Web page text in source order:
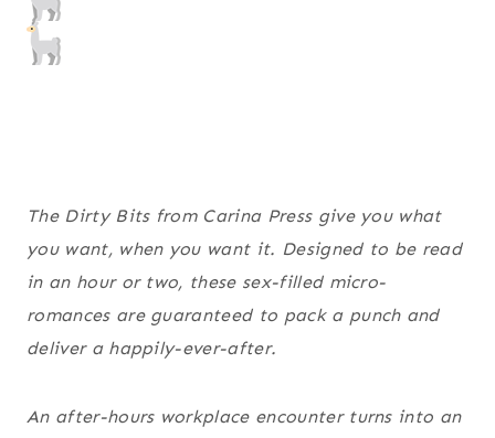
The Dirty Bits from Carina Press give you what
you want, when you want it. Designed to be read
in an hour or two, these sex-filled micro-
romances are guaranteed to pack a punch and
deliver a happily-ever-after.
An after-hours workplace encounter turns into an